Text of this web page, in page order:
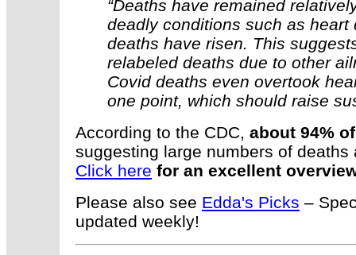
“Deaths have remained
deadly conditions such as
deaths have risen. This
relabeled deaths due to other
Covid deaths even overtook
one point, which should raise
According to the CDC, about 94%
suggesting large numbers of
Click here for an excellent
Please also see Edda's Picks –
updated weekly!